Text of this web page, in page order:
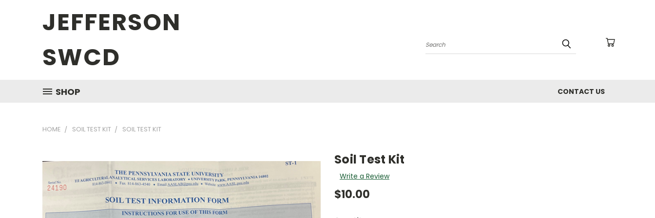
JEFFERSON
SWCD
Search
SHOP CONTACT US
HOME SOIL TEST KIT SOIL TEST KIT
Soil Test Kit
Write a Review
$10.00